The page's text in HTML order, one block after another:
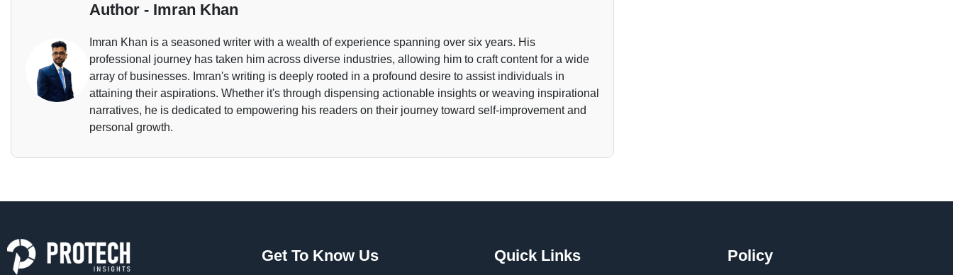
Author - Imran Khan
Imran Khan is a seasoned writer with a wealth of experience spanning over six years. His
professional journey has taken him across diverse industries, allowing him to craft content for a wide
array of businesses. Imran's writing is deeply rooted in a profound desire to assist individuals in
attaining their aspirations. Whether it's through dispensing actionable insights or weaving inspirational
narratives, he is dedicated to empowering his readers on their journey toward self-improvement and
personal growth.
Get To Know Us Quick Links Policy